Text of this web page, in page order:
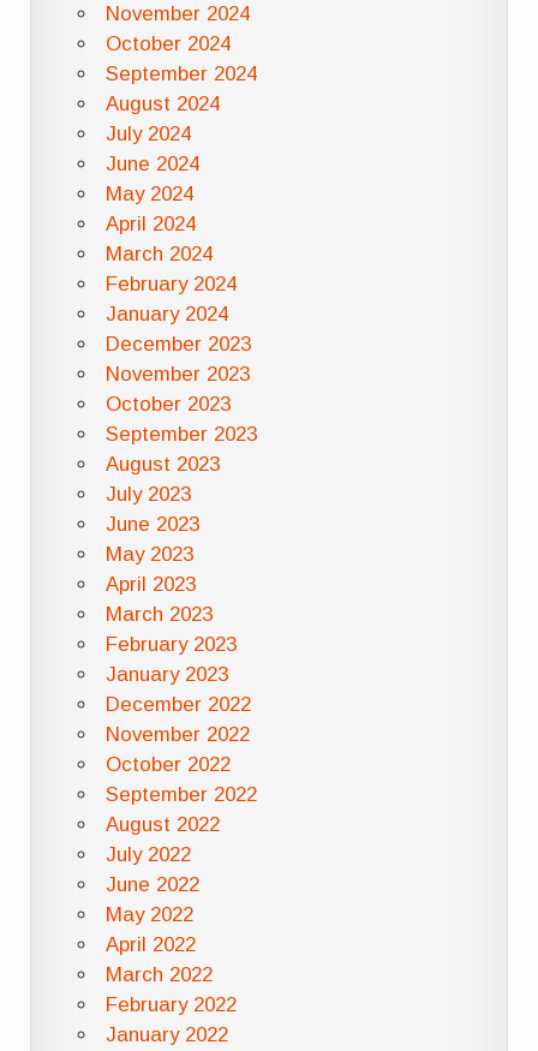
November 2024
October 2024
September 2024
August 2024
July 2024
June 2024
May 2024
April 2024
March 2024
February 2024
January 2024
December 2023
November 2023
October 2023
September 2023
August 2023
July 2023
June 2023
May 2023
April 2023
March 2023
February 2023
January 2023
December 2022
November 2022
October 2022
September 2022
August 2022
July 2022
June 2022
May 2022
April 2022
March 2022
February 2022
January 2022